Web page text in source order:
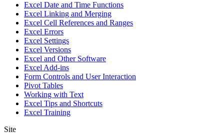
Excel Date and Time Functions
Excel Linking and Merging
Excel Cell References and Ranges
Excel Errors
Excel Settings
Excel Versions
Excel and Other Software
Excel Add-ins
Form Controls and User Interaction
Pivot Tables
Working with Text
Excel Tips and Shortcuts
Excel Training
Site